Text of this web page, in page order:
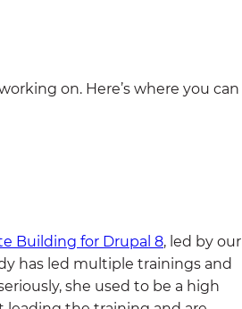
on. Here’s where you can
Building for Drupal 8, led by our
has led multiple trainings and
she used to be a high